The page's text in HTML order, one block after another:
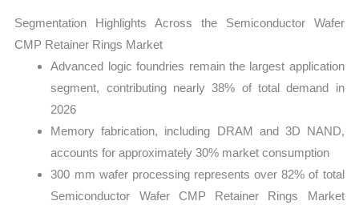
Segmentation Highlights Across the Semiconductor Wafer
CMP Retainer Rings Market
Advanced logic foundries remain the largest application
segment, contributing nearly 38% of total demand in
2026
Memory fabrication, including DRAM and 3D NAND,
accounts for approximately 30% market consumption
300 mm wafer processing represents over 82% of total
Semiconductor Wafer CMP Retainer Rings Market